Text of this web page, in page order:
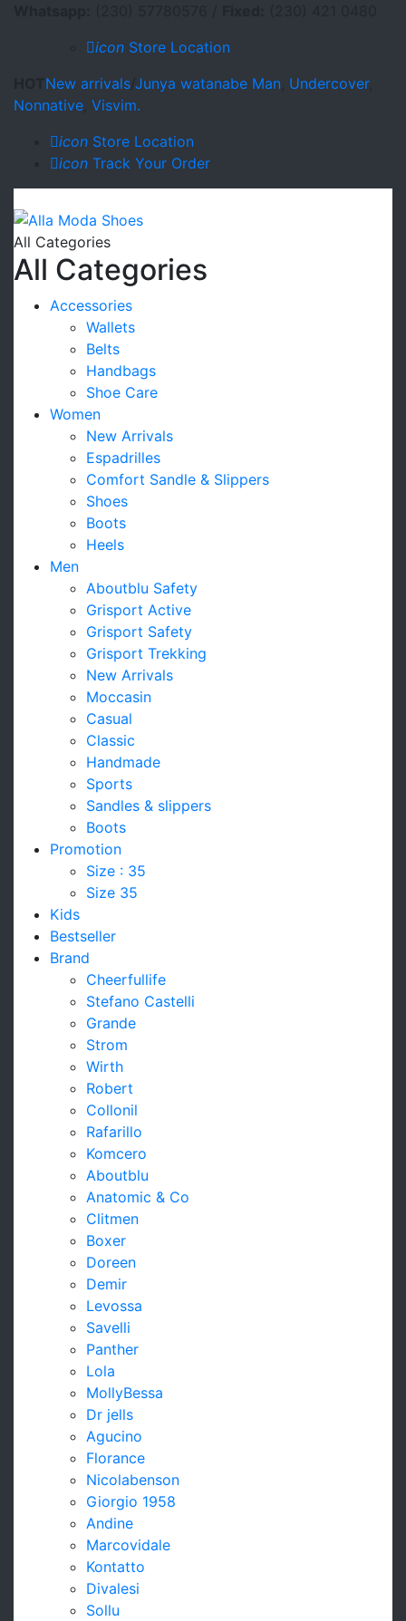
icon Store Location
New arrivals Junya watanabe Man Undercover,
Nonnative Visvim.
icon Store Location
icon Track Your Order
All Categories
All Categories
Accessories
Wallets
Belts
Handbags
Shoe Care
Women
New Arrivals
Espadrilles
Comfort Sandle & Slippers
Shoes
Boots
Heels
Men
Aboutblu Safety
Grisport Active
Grisport Safety
Grisport Trekking
New Arrivals
Moccasin
Casual
Classic
Handmade
Sports
Sandles & slippers
Boots
Promotion
Size : 35
Size 35
Kids
Bestseller
Brand
Cheerfullife
Stefano Castelli
Grande
Strom
Wirth
Robert
Collonil
Rafarillo
Komcero
Aboutblu
Anatomic & Co
Clitmen
Boxer
Doreen
Demir
Levossa
Savelli
Panther
Lola
MollyBessa
Dr jells
Agucino
Florance
Nicolabenson
Giorgio 1958
Andine
Marcovidale
Kontatto
Divalesi
Sollu